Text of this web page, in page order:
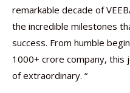
remarkable decade of
the incredible milestones
success. From humble
1000+ crore company, this
of extraordinary. “